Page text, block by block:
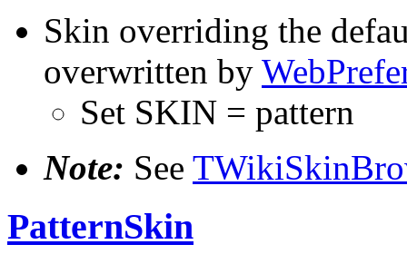
Skin overriding the
overwritten by
Set SKIN = pattern
Note: See
PatternSkin